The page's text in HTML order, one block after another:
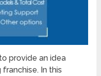
provide an idea
In this